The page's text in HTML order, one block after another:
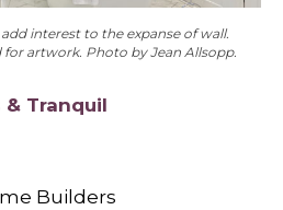
interest to the expanse of wall.
for artwork. Photo by Jean Allsopp.
& Tranquil
Builders